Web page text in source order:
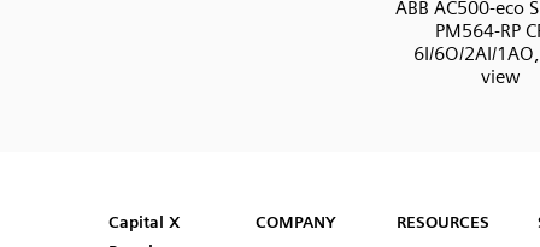
ABB AC500-eco
PM564-RP
6I/6O/2AI/
view
Capital™ X Panel Designer
Capital™ X Panel Designer
Capital X
COMPANY RESOURCES